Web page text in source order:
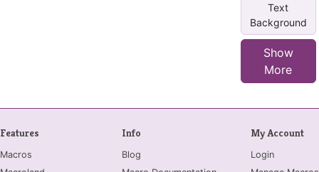
Text
Background
Show
More
Features
Macros
Info
Blog
My Account
Login